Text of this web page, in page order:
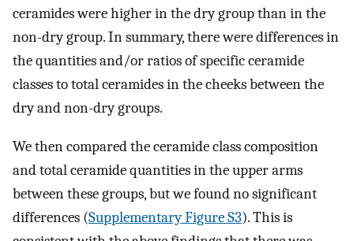
ceramides were higher in the dry group than in the
non-dry group. In summary, there were differences in
the quantities and/or ratios of specific ceramide
classes to total ceramides in the cheeks between the
dry and non-dry groups.
We then compared the ceramide class composition
and total ceramide quantities in the upper arms
between these groups, but we found no significant
differences (Supplementary Figure S3). This is